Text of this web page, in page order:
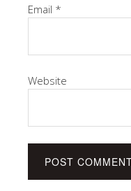
Email *
Website